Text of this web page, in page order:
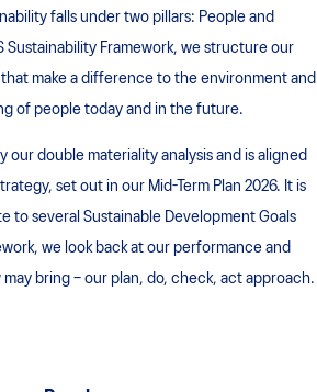
falls under two pillars: People and
Sustainability Framework, we structure our
make a difference to the environment and
of people today and in the future.
our double materiality analysis and is aligned
set out in our Mid-Term Plan 2026. It is
to several Sustainable Development Goals
we look back at our performance and
bring – our plan, do, check, act approach.